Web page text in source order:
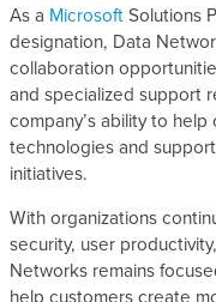
As a MicrosoftSolutions
designation, Data
collaboration
and specialized support
company’s ability to
technologies and
initiatives.
With organizations
security, user
Networks remains